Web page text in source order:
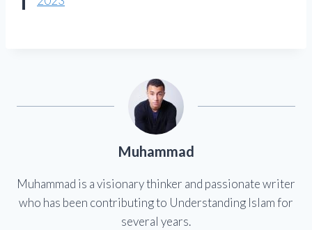
Muhammad
Muhammad is a visionary thinker and passionate writer
who has been contributing to Understanding Islam for
several years.